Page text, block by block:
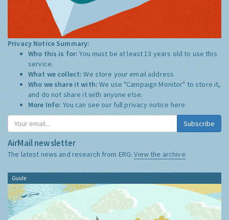
Privacy Notice Summary:
Who this is for:You must be at least 13 years old to use this
service.
What we collect:We store your email address
Who we share it with:We use "Campaign Monitor" to store it,
and do not share it with anyone else.
More Info: You can see our full privacy notice here
Subscribe
AirMail newsletter
The latest news and research from ERG:View the archive
Guide